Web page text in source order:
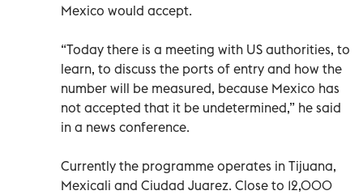
Mexico would accept.
“Today there is a meeting with US authorities, to
learn, to discuss the ports of entry and how the
number will be measured, because Mexico has
not accepted that it be undetermined,” he said
in a news conference.
Currently the programme operates in Tijuana,
Mexicali and Ciudad Juarez. Close to 12,000